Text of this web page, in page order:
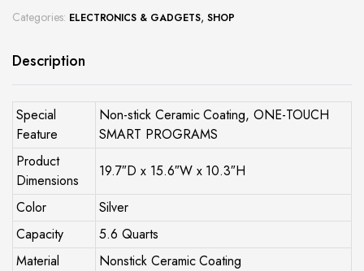
Categories: ELECTRONICS & GADGETS, SHOP
Description
Special
Feature
Non-stick Ceramic Coating, ONE-TOUCH
SMART PROGRAMS
Product
Dimensions
19.7″D x 15.6″W x 10.3″H
Color
Silver
Capacity
5.6 Quarts
Material
Nonstick Ceramic Coating